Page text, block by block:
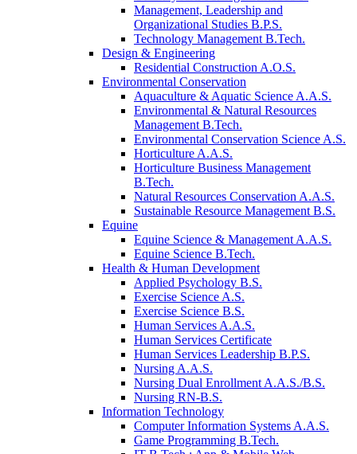
Management, Leadership and
Organizational Studies B.P.S.
Technology Management B.Tech.
Design & Engineering
Residential Construction A.O.S.
Environmental Conservation
Aquaculture & Aquatic Science A.A.S.
Environmental & Natural Resources
Management B.Tech.
Environmental Conservation Science A.S.
Horticulture A.A.S.
Horticulture Business Management
B.Tech.
Natural Resources Conservation A.A.S.
Sustainable Resource Management B.S.
Equine
Equine Science & Management A.A.S.
Equine Science B.Tech.
Health & Human Development
Applied Psychology B.S.
Exercise Science A.S.
Exercise Science B.S.
Human Services A.A.S.
Human Services Certificate
Human Services Leadership B.P.S.
Nursing A.A.S.
Nursing Dual Enrollment A.A.S./B.S.
Nursing RN-B.S.
Information Technology
Computer Information Systems A.A.S.
Game Programming B.Tech.